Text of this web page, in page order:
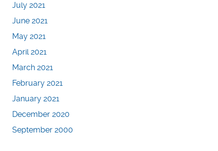
July 2021
June 2021
May 2021
April 2021
March 2021
February 2021
January 2021
December 2020
September 2000